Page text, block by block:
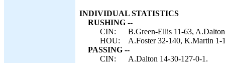
INDIVIDUAL STATISTICS
RUSHING --
CIN:
B.Green-Ellis 11-63,
HOU:
A.Foster 32-140, K.Martin 1-
PASSING --
CIN:
A.Dalton 14-30-127-0-1.